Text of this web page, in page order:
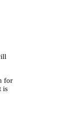
for
is